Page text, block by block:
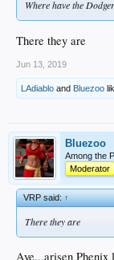
Where have the
There they are
Jun 13, 2019
LAdiablo and Bluezoo
Bluezoo
Among the
Moderator
VRP said:↑
There they are
Aye...arisen Phenix